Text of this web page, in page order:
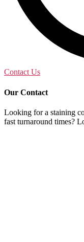
Contact Us
Our Contact
Looking for a staining
fast turnaround times?